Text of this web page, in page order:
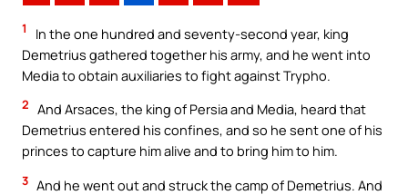
1
In the one hundred and seventy-second year, king
Demetrius gathered together his army, and he went into
Media to obtain auxiliaries to fight against Trypho.
2 And Arsaces, the king of Persia and Media, heard that
Demetrius entered his confines, and so he sent one of his
princes to capture him alive and to bring him to him.
3 And he went out and struck the camp of Demetrius. And